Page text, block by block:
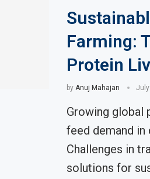
Farming:
Protein
by Anuj Mahajan
Growing global
feed demand in
Challenges in
solutions for